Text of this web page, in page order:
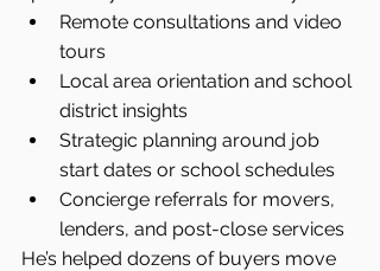
Remote consultations and video
tours
Local area orientation and school
district insights
Strategic planning around job
start dates or school schedules
Concierge referrals for movers,
lenders, and post-close services
He’s helped dozens of buyers move